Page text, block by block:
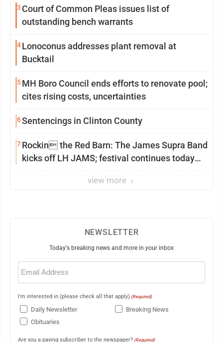
3 Court of Common Pleas issues list of
outstanding bench warrants
4Lonoconus addresses plant removal at
Bucktail
5MH Boro Council ends efforts to renovate pool;
cites rising costs, uncertainties
6Sentencings in Clinton County
7Rockin the Red Barn: The James Supra Band
kicks off LH JAMS; festival continues today
view more
NEWSLETTER
Today's breaking news and more in your inbox
Email
(Required)
I'm interested in (please check all that apply) (Required)
Daily Newsletter
Breaking News
Obituaries
Are you a paying subscriber to the newspaper? (Required)